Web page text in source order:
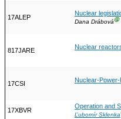
17ALEP
Nuclear
Dana DrábováⒼ
817JARE Nuclear
17CSI Nuclear-
17XBVR
Operation and
Ľubomír Sklenka